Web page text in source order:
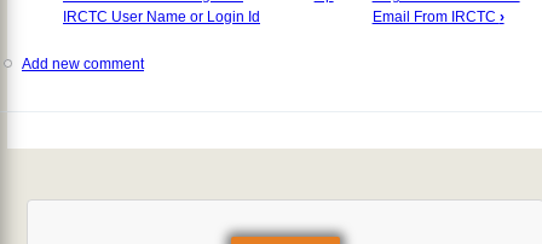
IRCTC User Name or Login Id
Email From IRCTC ›
Add new comment